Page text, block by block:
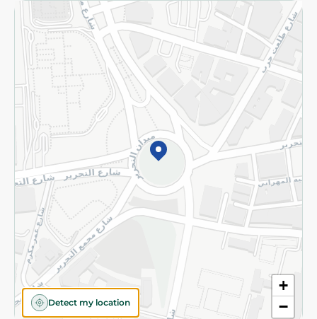
+
−
Detect my location
Returns and Refund Terms and Conditions
Privacy Policy
Subscribe to our NewsLetter
©2026 - Spinneys | All Rights Reserved